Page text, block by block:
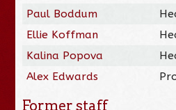
Paul Boddum
Ellie Koffman
Kalina Popova
Alex Edwards
Former staff